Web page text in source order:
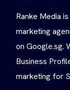
Ranke Media
marketing
on Google.sg.
Business
marketing for